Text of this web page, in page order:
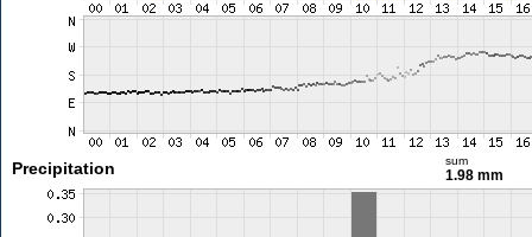
Precipitation sum
1.98 mm